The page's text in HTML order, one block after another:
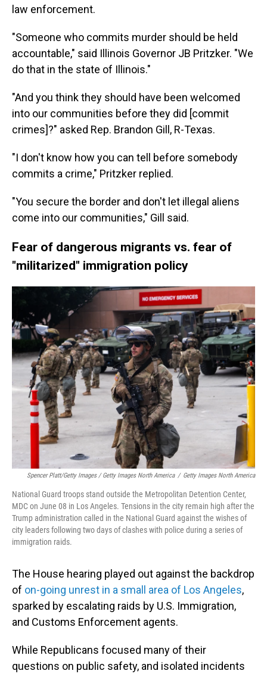
law enforcement.
"Someone who commits murder should be held
accountable," said Illinois Governor JB Pritzker. "We
do that in the state of Illinois."
"And you think they should have been welcomed
into our communities before they did [commit
crimes]?" asked Rep. Brandon Gill, R-Texas.
"I don't know how you can tell before somebody
commits a crime," Pritzker replied.
"You secure the border and don't let illegal aliens
come into our communities," Gill said.
Fear of dangerous migrants vs. fear of
"militarized" immigration policy
Spencer Platt/Getty Images / Getty Images North America / Getty Images North America
National Guard troops stand outside the Metropolitan Detention Center,
MDC on June 08 in Los Angeles. Tensions in the city remain high after the
Trump administration called in the National Guard against the wishes of
city leaders following two days of clashes with police during a series of
immigration raids.
The House hearing played out against the backdrop
of on-going unrest in a small area of Los Angeles,
sparked by escalating raids by U.S. Immigration,
and Customs Enforcement agents.
While Republicans focused many of their
questions on public safety, and isolated incidents